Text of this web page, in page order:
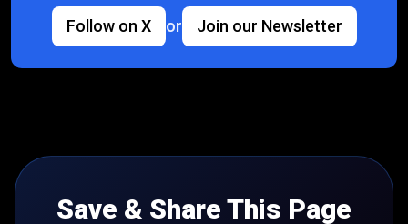
Follow on X or Join our Newsletter
Save & Share This Page